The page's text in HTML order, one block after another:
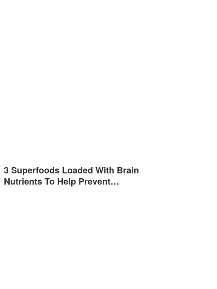
3 Superfoods Loaded With Brain
Nutrients To Help Prevent…